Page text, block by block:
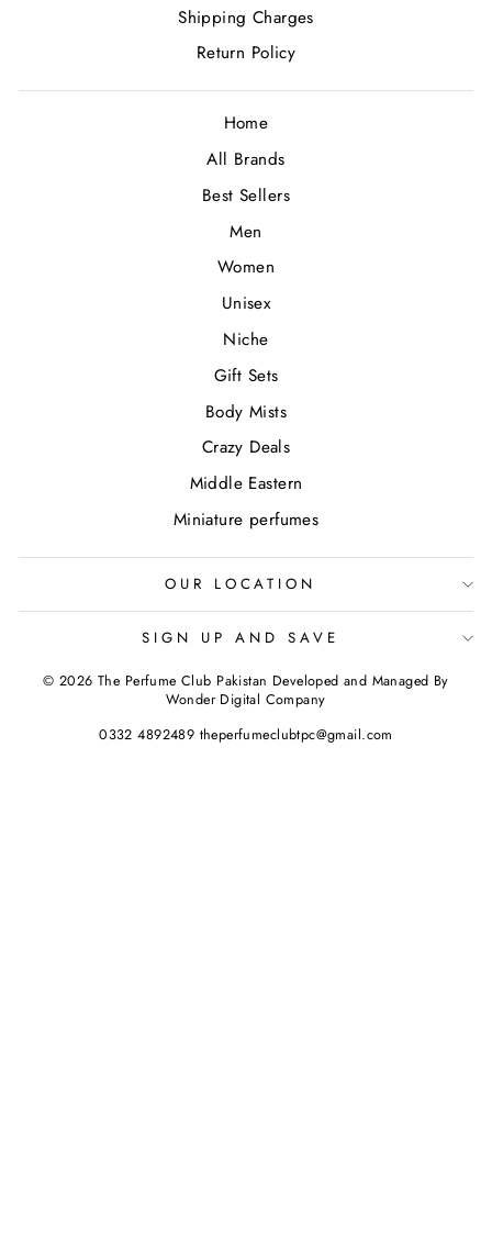
Shipping Charges
Return Policy
Home
All Brands
Best Sellers
Men
Women
Unisex
Niche
Gift Sets
Body Mists
Crazy Deals
Middle Eastern
Miniature perfumes
OUR LOCATION
SIGN UP AND SAVE
© 2026 The Perfume Club Pakistan Developed and Managed By
Wonder Digital Company
0332 4892489 theperfumeclubtpc@gmail.com